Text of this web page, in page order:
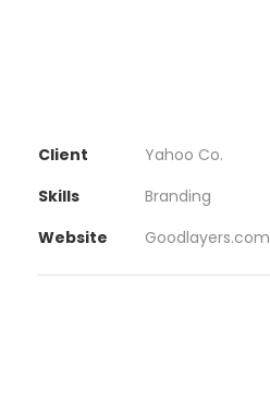
Client
Yahoo Co.
Skills
Branding
Website
Goodlayers.com